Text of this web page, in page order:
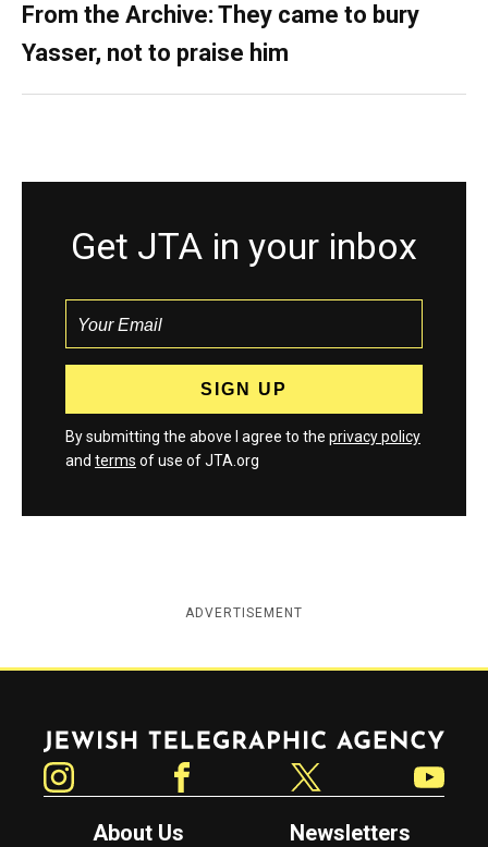
From the Archive: They came to bury
Yasser, not to praise him
Get JTA in your inbox
By submitting the above I agree to the privacy policy
and terms of use of JTA.org
ADVERTISEMENT
Jewish Telegraphic Agency
About Us
Newsletters